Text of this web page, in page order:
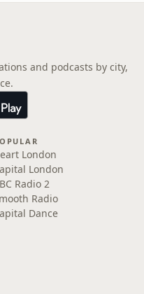
and podcasts by city,
London
London
Radio 2
Radio
Dance